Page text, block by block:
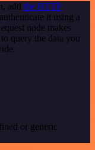
add the HTTP
it using a
node makes
query the data you
or generic